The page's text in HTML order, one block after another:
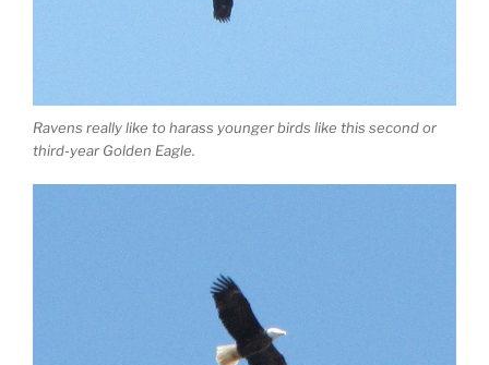
Ravens really like to harass younger birds like this second or
third-year Golden Eagle.